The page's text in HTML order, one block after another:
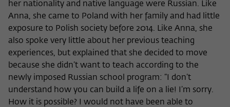
her nationality and native language were Russian. Like
Anna, she came to Poland with her family and had little
exposure to Polish society before 2014. Like Anna, she
also spoke very little about her previous teaching
experiences, but explained that she decided to move
because she didn’t want to teach according to the
newly imposed Russian school program: “I don’t
understand how you can build a life on a lie! I’m sorry.
How it is possible? I would not have been able to